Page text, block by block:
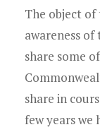
Projects
Membership
Partnerships
The object of
awareness
share some
share in
few years we